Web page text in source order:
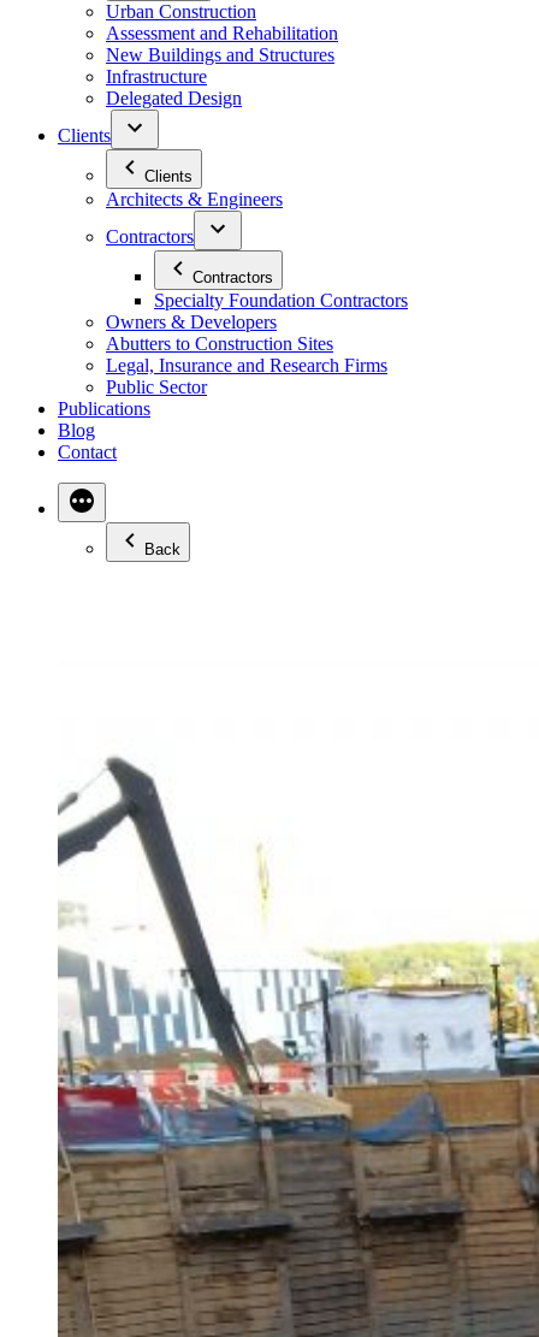
Urban Construction
Assessment and Rehabilitation
New Buildings and Structures
Infrastructure
Delegated Design
Clients
Clients
Architects & Engineers
Contractors
Contractors
Specialty Foundation Contractors
Owners & Developers
Abutters to Construction Sites
Legal, Insurance and Research Firms
Public Sector
Publications
Blog
Contact
Back